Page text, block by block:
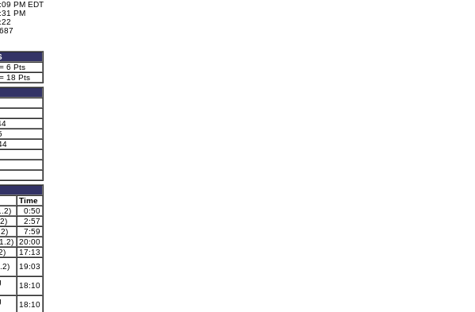
PM EDT
PM
6 Pts
18 Pts
Time
0:50
2:57
7:59
20:00
17:13
19:03
18:10
18:10